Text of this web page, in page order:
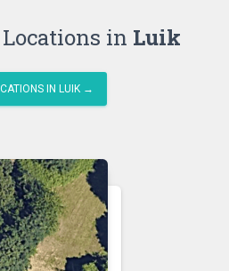
in Luik
IN LUIK →